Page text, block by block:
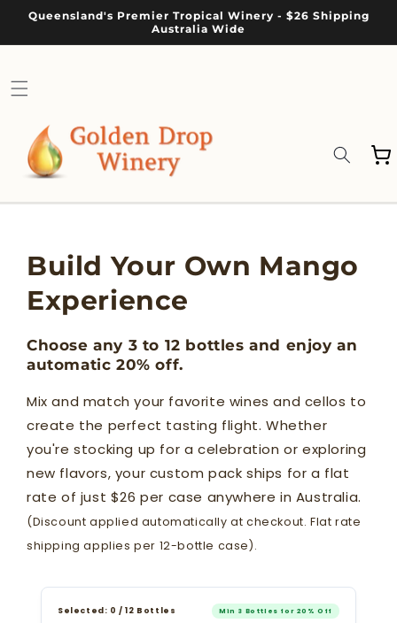
Skip to
content
Queensland's Premier Tropical Winery - $26 Shipping
Australia Wide
Cart
Build Your Own Mango
Experience
Choose any 3 to 12 bottles and enjoy an
automatic 20% off.
Mix and match your favorite wines and cellos to
create the perfect tasting flight. Whether
you're stocking up for a celebration or exploring
new flavors, your custom pack ships for a flat
rate of just $26 per case anywhere in Australia.
(Discount applied automatically at checkout. Flat rate
shipping applies per 12-bottle case).
Selected: 0 / 12 Bottles Min 3 Bottles for 20% Off